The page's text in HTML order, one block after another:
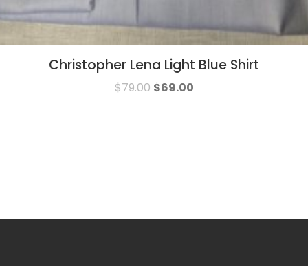
Christopher Lena Light Blue Shirt
$79.00 $69.00